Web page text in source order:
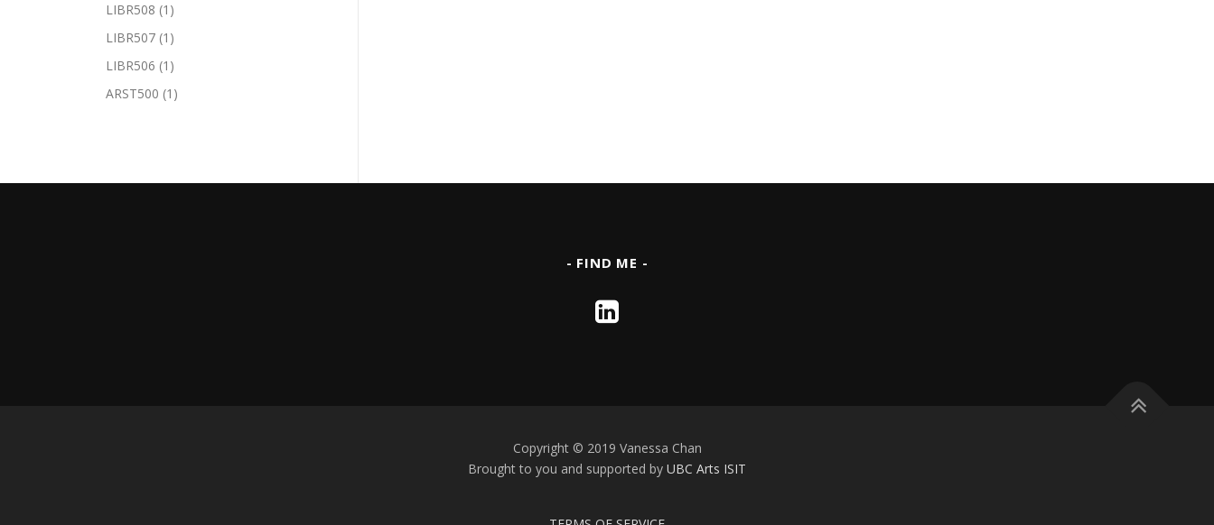
LIBR508 (1)
LIBR507 (1)
LIBR506 (1)
ARST500 (1)
- FIND ME -
Copyright © 2019 Vanessa Chan
Brought to you and supported by UBC Arts ISIT